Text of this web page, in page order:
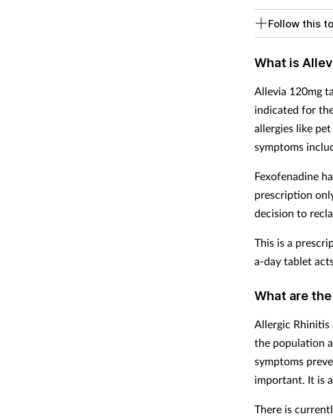
Follow this
What is
Allevia 120mg
indicated for
allergies like
symptoms
Fexofenadine
prescription
decision to
This is a
a-day tablet
What are
Allergic
the population
symptoms
important. It is
There is